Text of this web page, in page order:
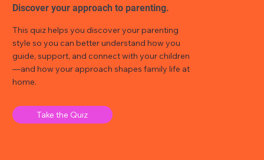
Discover your approach to parenting.
This quiz helps you discover your parenting
style so you can better understand how you
guide, support, and connect with your children
—and how your approach shapes family life at
home.
Take the Quiz